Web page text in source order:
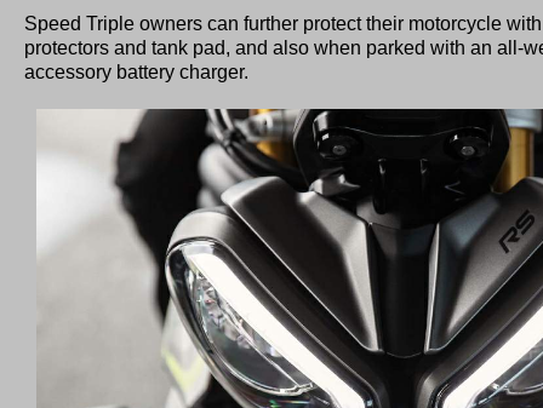
Speed Triple owners can further protect their motorcycle
protectors and tank pad, and also when parked with an all-
accessory battery charger.